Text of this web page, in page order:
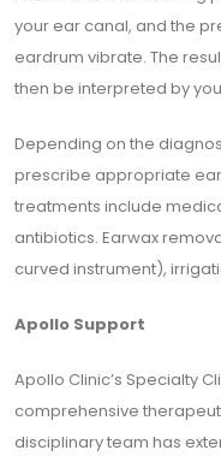
your ear canal, and the
eardrum vibrate. The
then be interpreted by
Depending on the
prescribe appropriate
treatments include
antibiotics. Earwax
curved instrument),
Apollo Support
Apollo Clinic’s Specialty
comprehensive
disciplinary team has